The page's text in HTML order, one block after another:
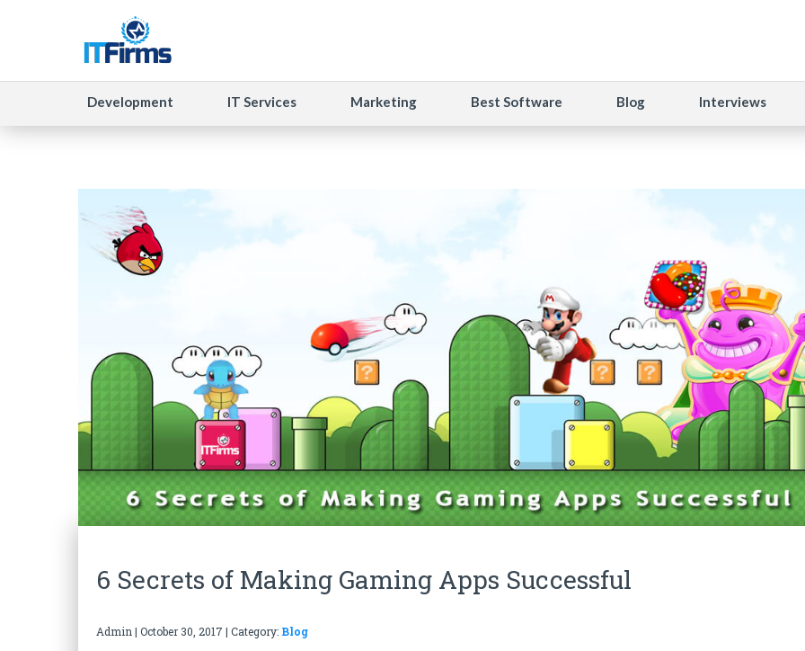
Development IT Services Marketing Best Software Blog Interviews
6 Secrets of Making Gaming Apps Successful
Admin| October 30, 2017 | Category: Blog